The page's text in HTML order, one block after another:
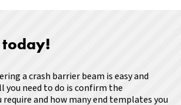
a crash barrier beam is easy and
need to do is confirm the
and how many end templates you